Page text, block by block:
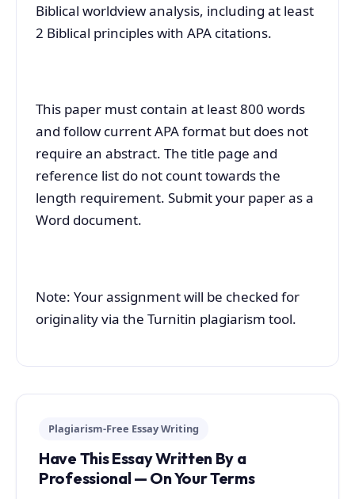
Biblical worldview analysis, including at least
2 Biblical principles with APA citations.
This paper must contain at least 800 words
and follow current APA format but does not
require an abstract. The title page and
reference list do not count towards the
length requirement. Submit your paper as a
Word document.
Note: Your assignment will be checked for
originality via the Turnitin plagiarism tool.
Plagiarism-Free Essay Writing
Have This Essay Written By a
Professional — On Your Terms